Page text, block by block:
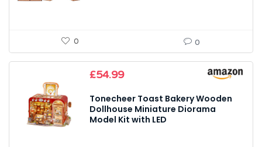
0 0
£54.99
Tonecheer Toast Bakery Wooden
Dollhouse Miniature Diorama
Model Kit with LED